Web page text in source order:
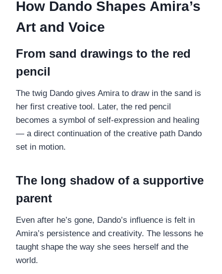
How Dando Shapes Amira’s
Art and Voice
From sand drawings to the red
pencil
The twig Dando gives Amira to draw in the sand is
her first creative tool. Later, the red pencil
becomes a symbol of self-expression and healing
— a direct continuation of the creative path Dando
set in motion.
The long shadow of a supportive
parent
Even after he’s gone, Dando’s influence is felt in
Amira’s persistence and creativity. The lessons he
taught shape the way she sees herself and the
world.